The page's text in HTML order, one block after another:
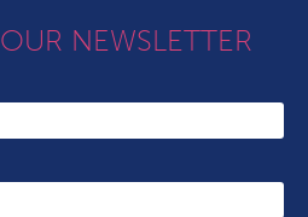
NEWSLETTER